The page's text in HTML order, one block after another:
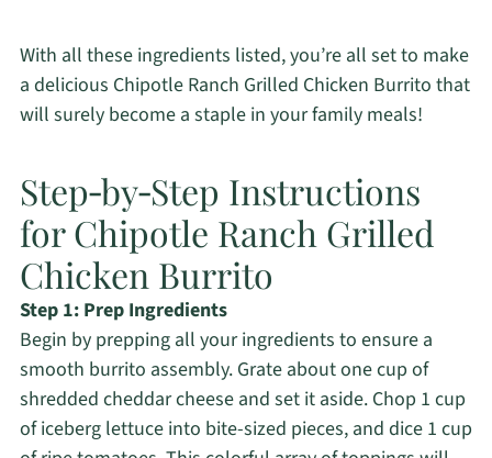
With all these ingredients listed, you’re all set to make
a delicious Chipotle Ranch Grilled Chicken Burrito that
will surely become a staple in your family meals!
Step‑by‑Step Instructions
for Chipotle Ranch Grilled
Chicken Burrito
Step 1: Prep Ingredients
Begin by prepping all your ingredients to ensure a
smooth burrito assembly. Grate about one cup of
shredded cheddar cheese and set it aside. Chop 1 cup
of iceberg lettuce into bite-sized pieces, and dice 1 cup